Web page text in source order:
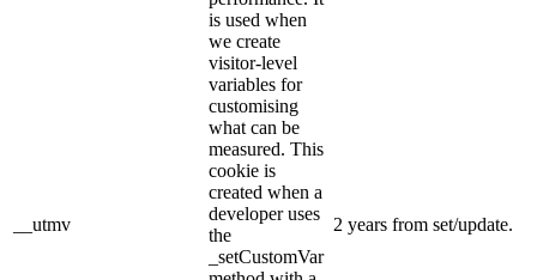
__utmv
is used when
we create
visitor-level
variables for
customising
what can be
measured. This
cookie is
created when a
developer uses
the
_setCustomVar
2 years from set/update.